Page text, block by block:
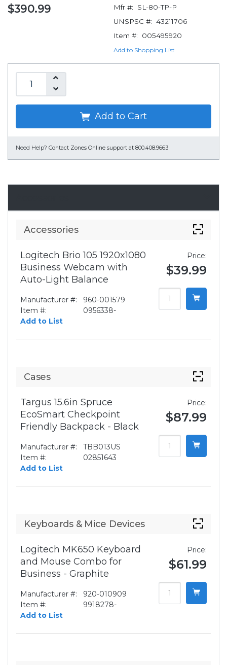
$390.99 Mfr #:
SL-80-TP-P
UNSPSC #: 43211706
Item #:
005495920
Add to Shopping List
Add to Cart
Need Help? Contact Zones Online support at 800.408.9663
Accessories
Logitech Brio 105 1920x1080
Business Webcam with
Auto-Light Balance
Manufacturer #:
960-001579
Item #:
0956338-
Add to List
Price:
$39.99
Cases
Targus 15.6in Spruce
EcoSmart Checkpoint
Friendly Backpack - Black
Manufacturer #:
TBB013US
Item #:
02851643
Add to List
Price:
$87.99
Keyboards & Mice Devices
Logitech MK650 Keyboard
and Mouse Combo for
Business - Graphite
Manufacturer #:
920-010909
Item #:
9918278-
Add to List
Price:
$61.99